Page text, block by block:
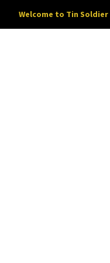
Welcome to Tin Soldier